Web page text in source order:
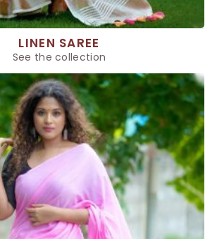
LINEN SAREE
See the collection